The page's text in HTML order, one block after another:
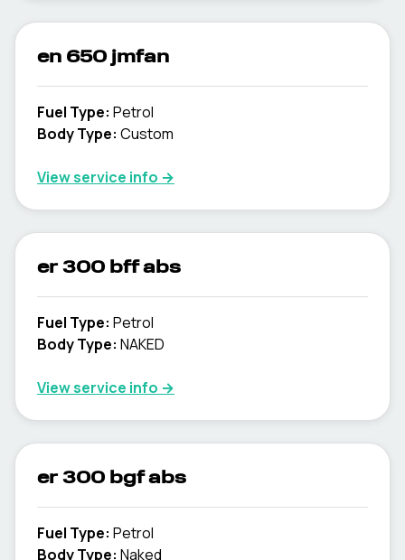
en 650 jmfan
Fuel Type: Petrol
Body Type: Custom
View service info →
er 300 bff abs
Fuel Type: Petrol
Body Type: NAKED
View service info →
er 300 bgf abs
Fuel Type: Petrol
Body Type: Naked